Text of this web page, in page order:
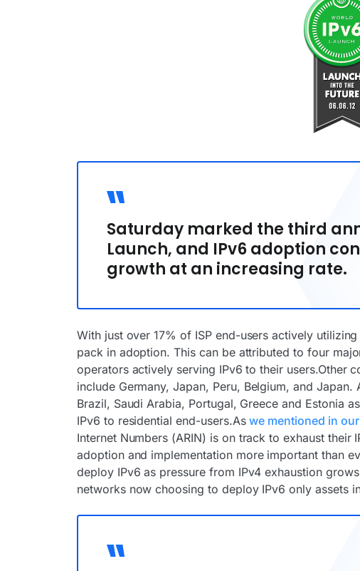
Saturday marked the third
Launch, and IPv6 adoption
growth at an increasing rate.
With just over 17% of ISP end-users actively
pack in adoption. This can be attributed to four
operators actively serving IPv6 to their users.Other
include Germany, Japan, Peru, Belgium, and
Brazil, Saudi Arabia, Portugal, Greece and Estonia
IPv6 to residential end-users.Aswe mentioned in
Internet Numbers (ARIN) is on track to exhaust their
adoption and implementation more important than
deploy IPv6 as pressure from IPv4 exhaustion
networks now choosing to deploy IPv6 only assets